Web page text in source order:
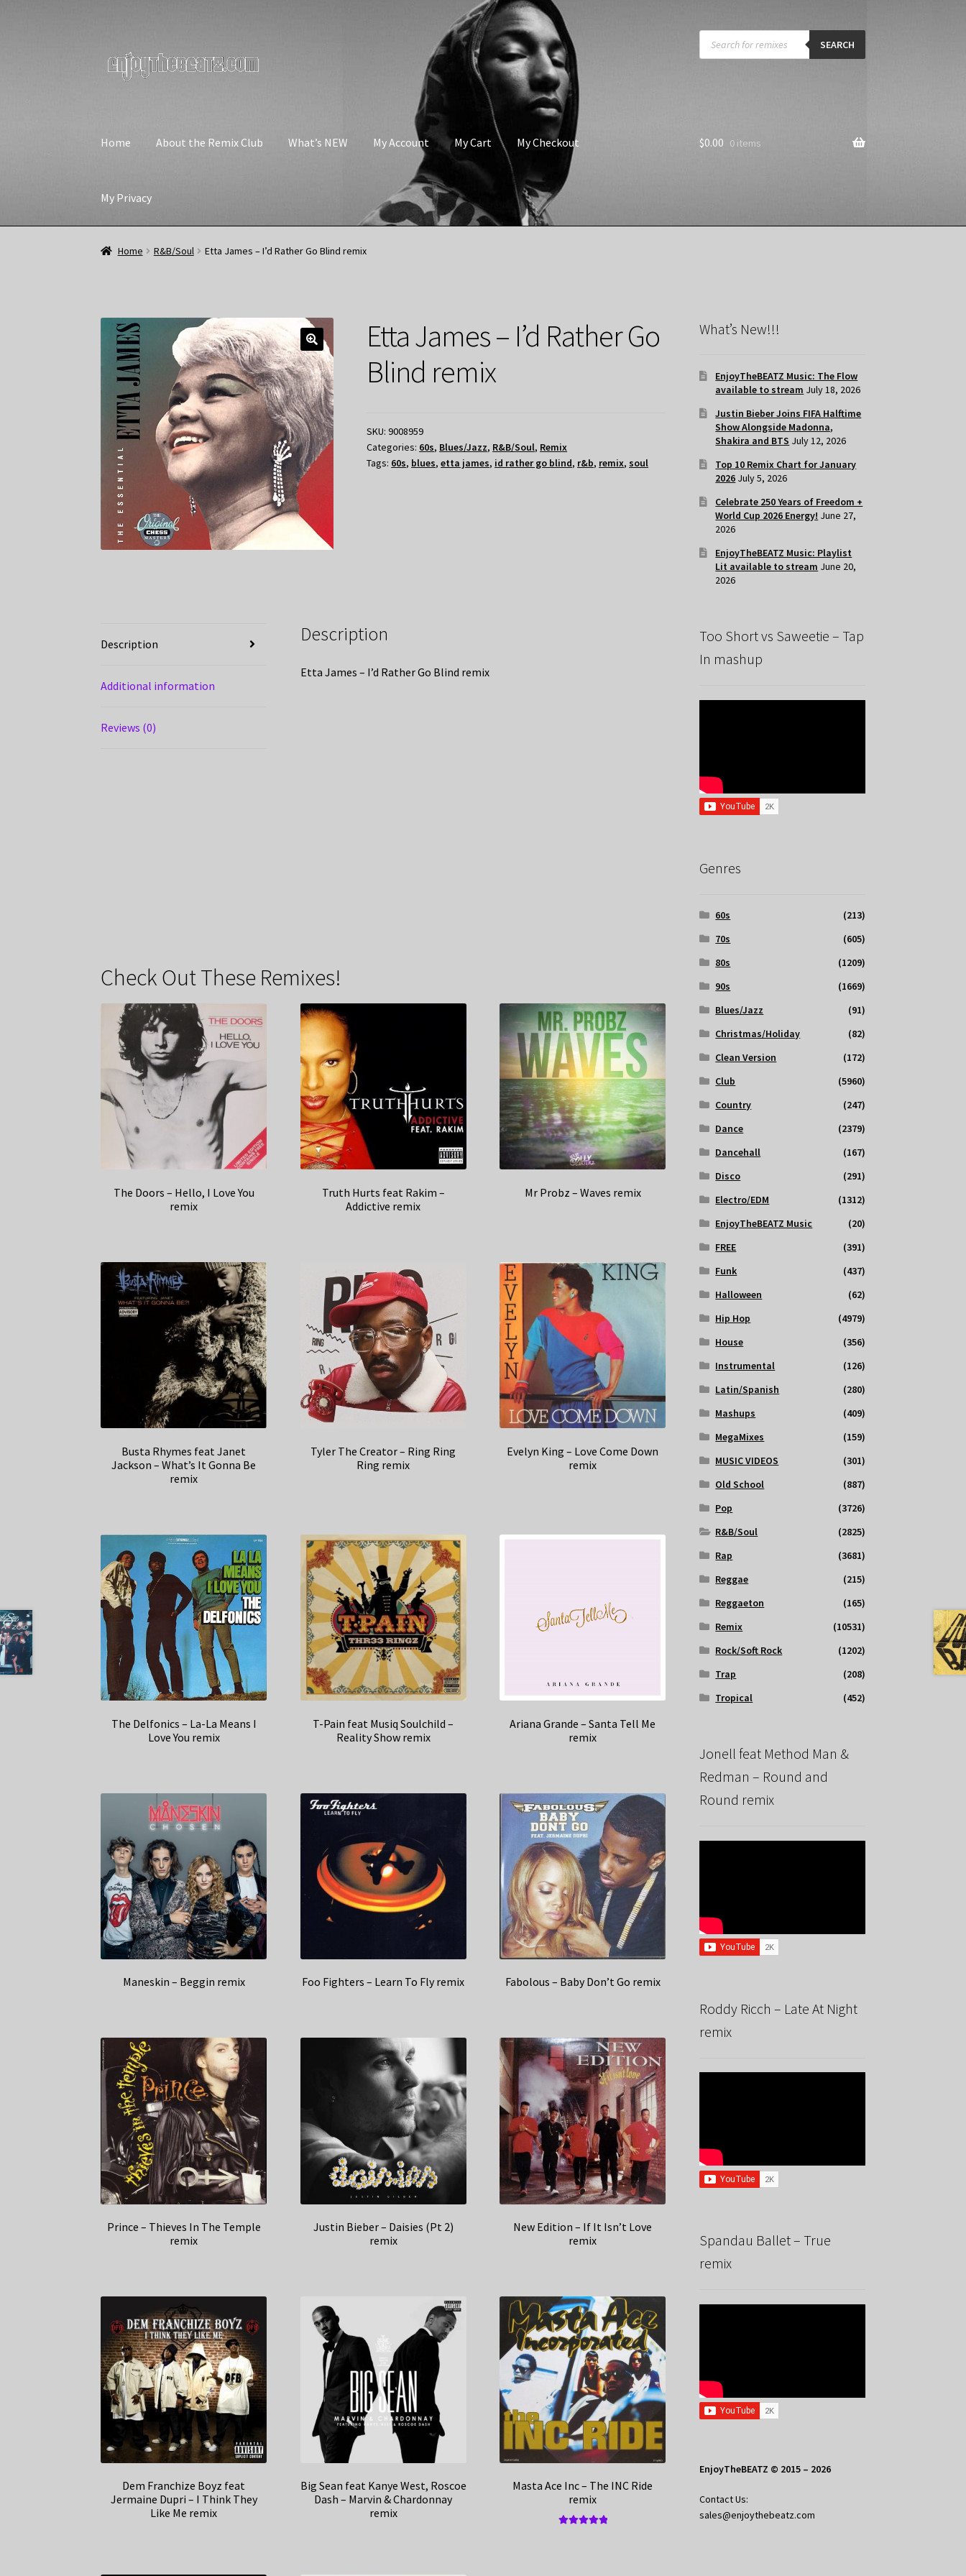
to
navigation
to
content
Products
search SEARCH
Home About the Remix Club What’s NEW My Account My Cart My Checkout
My Privacy
$0.00 0 items
Home R&B/Soul Etta James – I’d Rather Go Blind remix
Etta James – I’d Rather Go
Blind remix
SKU:9008959
Categories: 60s, Blues/Jazz, R&B/Soul, Remix
Tags: 60s, blues,etta james, id rather go blind, r&b, remix, soul
Description
Additional information
Reviews (0)
Description
Etta James – I’d Rather Go Blind remix
Check Out These Remixes!
The Doors – Hello, I Love You
remix
Truth Hurts feat Rakim –
Addictive remix
Mr Probz – Waves remix
Busta Rhymes feat Janet
Jackson – What’s It Gonna Be
remix
Tyler The Creator – Ring Ring
Ring remix
Evelyn King – Love Come Down
remix
The Delfonics – La-La Means I
Love You remix
T-Pain feat Musiq Soulchild –
Reality Show remix
Ariana Grande – Santa Tell Me
remix
Maneskin – Beggin remix Foo Fighters – Learn To Fly remix Fabolous – Baby Don’t Go remix
Prince – Thieves In The Temple
remix
Justin Bieber – Daisies (Pt 2)
remix
New Edition – If It Isn’t Love
remix
Dem Franchize Boyz feat
Jermaine Dupri – I Think They
Like Me remix
Big Sean feat Kanye West, Roscoe
Dash – Marvin & Chardonnay
remix
Masta Ace Inc – The INC Ride
remix
What’s New!!!
EnjoyTheBEATZ Music: The Flow
available to stream July 18, 2026
Justin Bieber Joins FIFA Halftime
Show Alongside Madonna,
Shakira and BTS July 12, 2026
Top 10 Remix Chart for January
2026 July 5, 2026
Celebrate 250 Years of Freedom +
World Cup 2026 Energy! June 27,
2026
EnjoyTheBEATZ Music: Playlist
Lit available to stream June 20,
2026
Too Short vs Saweetie – Tap
In mashup
Genres
60s
(213)
70s
(605)
80s
(1209)
90s
(1669)
Blues/Jazz
(91)
Christmas/Holiday
(82)
Clean Version
(172)
Club
(5960)
Country
(247)
Dance
(2379)
Dancehall
(167)
Disco
(291)
Electro/EDM
(1312)
EnjoyTheBEATZ Music
(20)
FREE
(391)
Funk
(437)
Halloween
(62)
Hip Hop
(4979)
House
(356)
Instrumental
(126)
Latin/Spanish
(280)
Mashups
(409)
MegaMixes
(159)
MUSIC VIDEOS
(301)
Old School
(887)
Pop
(3726)
R&B/Soul
(2825)
Rap
(3681)
Reggae
(215)
Reggaeton
(165)
Remix
(10531)
Rock/Soft Rock
(1202)
Trap
(208)
Tropical
(452)
Jonell feat Method Man &
Redman – Round and
Round remix
Roddy Ricch – Late At Night
remix
Spandau Ballet – True
remix
EnjoyTheBEATZ © 2015 – 2026
Contact Us:
sales@enjoythebeatz.com